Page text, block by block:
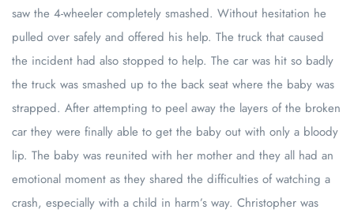
saw the 4-wheeler completely smashed. Without hesitation he
pulled over safely and offered his help. The truck that caused
the incident had also stopped to help. The car was hit so badly
the truck was smashed up to the back seat where the baby was
strapped. After attempting to peel away the layers of the broken
car they were finally able to get the baby out with only a bloody
lip. The baby was reunited with her mother and they all had an
emotional moment as they shared the difficulties of watching a
crash, especially with a child in harm’s way. Christopher was